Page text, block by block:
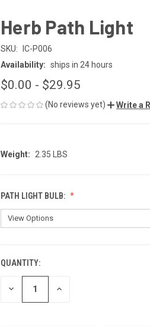
Herb Path Light
SKU:
IC-P006
Availability: ships in 24 hours
$0.00 - $29.95
(No reviews yet) Write a
Weight: 2.35 LBS
PATH LIGHT BULB:
CURRENT
STOCK:
QUANTITY:
DECREASE INCREASE